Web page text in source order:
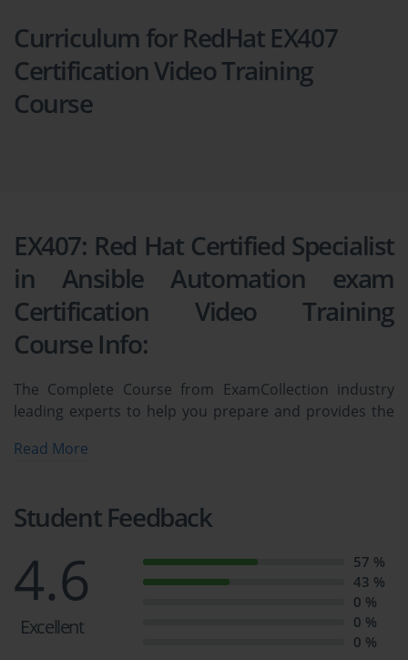
Curriculum for RedHat EX407
Certification Video Training
Course
EX407: Red Hat Certified Specialist
in Ansible Automation exam
Certification Video Training
Course Info:
The Complete Course from ExamCollection industry
leading experts to help you prepare and provides the
Certified Specialist in Ansible Automation exam
Hat Certified Specialist
Course Overview
Read More
Student Feedback
4.6
Excellent
57 %
43 %
0 %
0 %
0 %